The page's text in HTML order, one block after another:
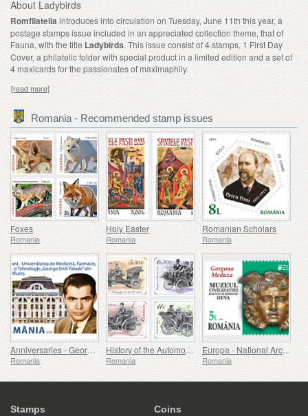
About Ladybirds
Romfilatelia introduces into circulation on Tuesday, June 11th this year, a
postage stamps issue included in an appreciated collection theme, that of
Fauna, with the title Ladybirds. This issue consist of 4 stamps, 1 First Day
Cover, a philatelic folder with special product in a limited edition and a set of
4 maxicards for the passionates of maximaphily.
[read more]
Romania - Recommended stamp issues
Foxes
Romania
Holy Easter
Romania
Romanian Scholars
Romania
Anniversaries - George Emil Palade University Of Medicine, Pharmacy, Science, And Technology Of Targu Mures
Romania
History of the Automobile (II)
Romania
Europa - National Archaeological Discoveries
Romania
Stamps
Coins